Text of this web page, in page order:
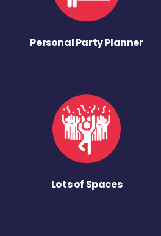
Personal Party Planner
Lots of Spaces